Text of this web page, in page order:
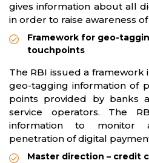
gives information about all
in order to raise awareness
Framework for geo-
touchpoints
The RBI issued a
geo-tagging information of
points provided by banks
service operators. The
information to monitor
penetration of digital
Master direction – credit